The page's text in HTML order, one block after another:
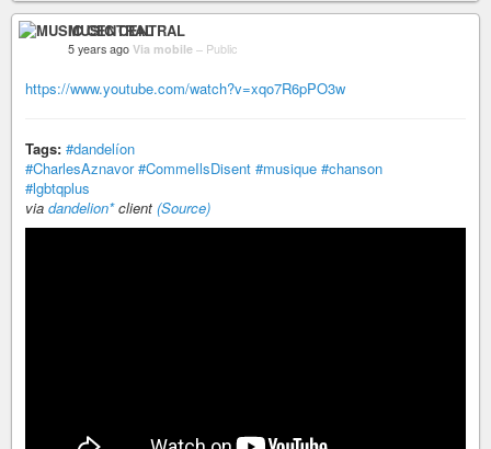
MUSIC CENTRAL
5 years ago Via mobile – Public
https://www.youtube.com/watch?v=xqo7R6pPO3w
Tags: #dandelíon
#CharlesAznavor #CommeIlsDisent #musique #chanson
#lgbtqplus
via dandelion*client (Source)